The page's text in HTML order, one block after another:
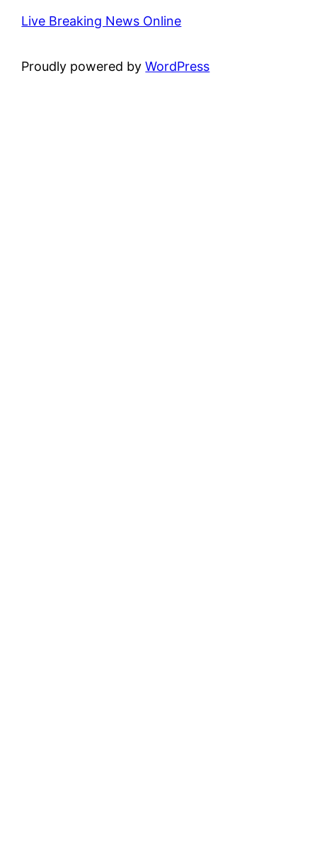
Live Breaking News Online
Proudly powered byWordPress